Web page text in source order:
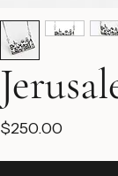
$250.00Price